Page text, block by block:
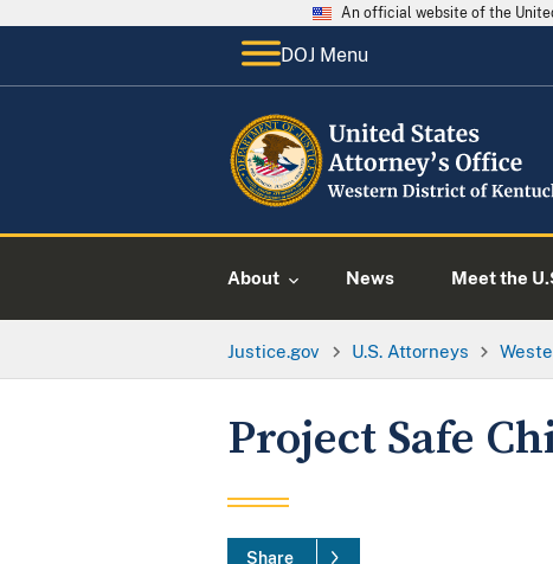
An official website of the
DOJ Menu
About News Meet the
Justice.gov U.S. Attorneys
Project Safe
Share